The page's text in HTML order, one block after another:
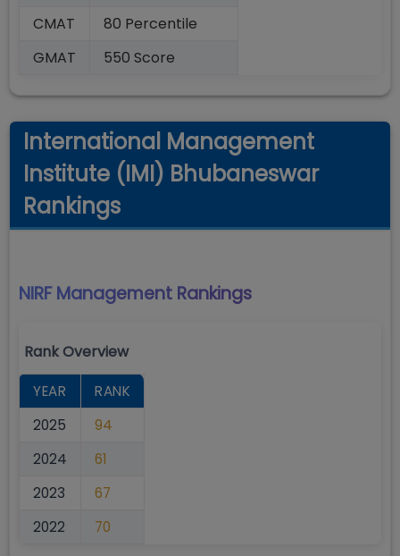
CMAT
80 Percentile
GMAT
550 Score
International Management
Institute (IMI) Bhubaneswar
Rankings
NIRF Management Rankings
Rank Overview
YEAR
RANK
2025
94
2024
61
2023
67
2022
70